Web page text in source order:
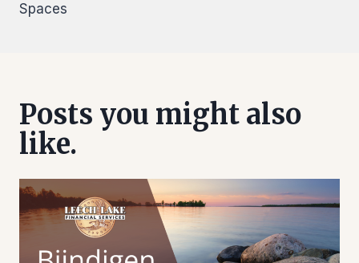
Spaces
Posts you might also
like.